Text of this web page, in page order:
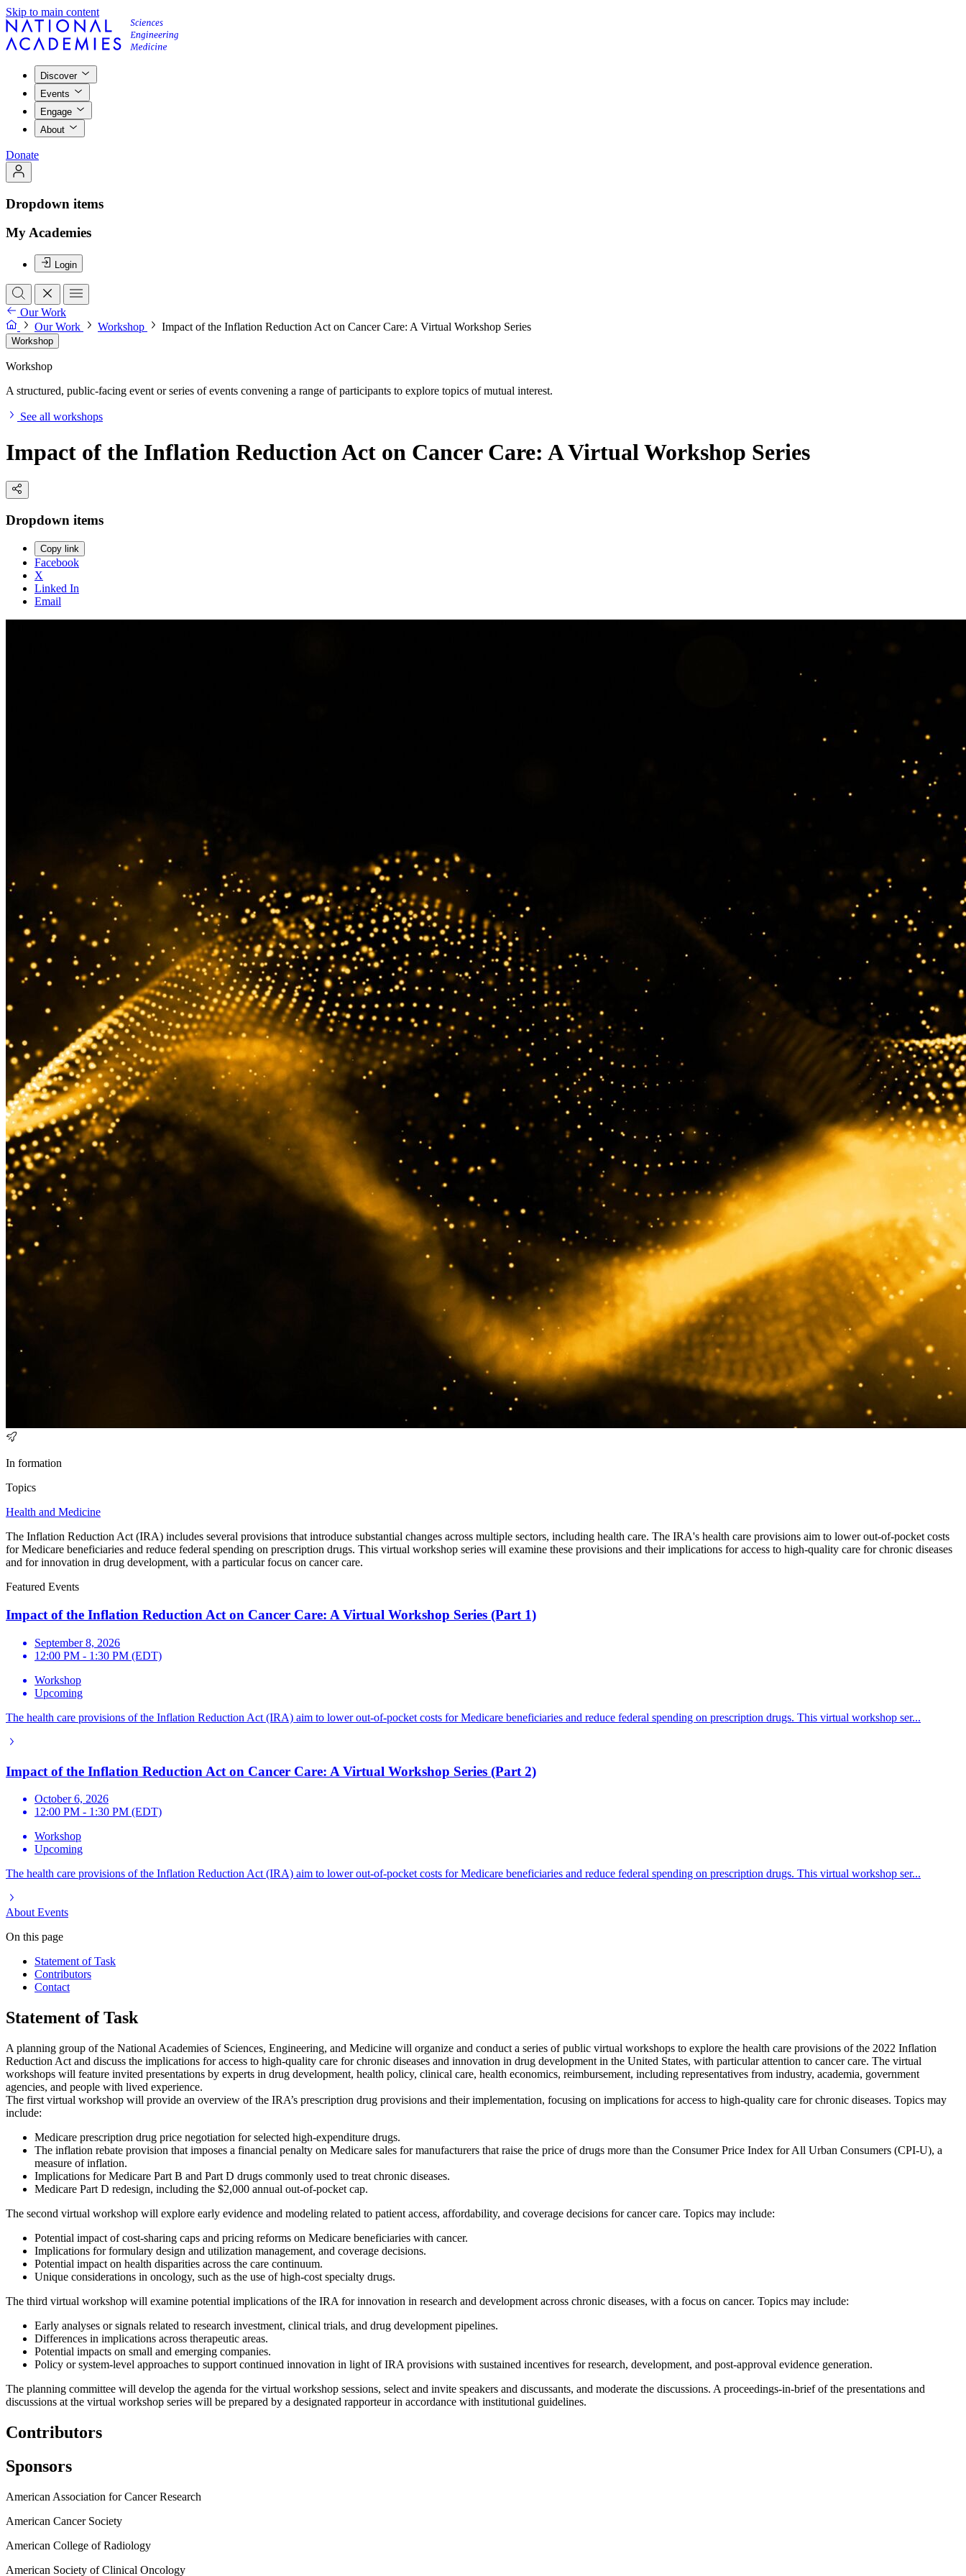
Skip to main content
Discover
Events
Engage
About
Donate
Dropdown items
My Academies
Login
Our Work
Our Work
Workshop Impact of the Inflation Reduction Act on Cancer Care: A Virtual Workshop Series
Workshop
Workshop
A structured, public-facing event or series of events convening a range of participants to explore topics of mutual interest.
See all workshops
Impact of the Inflation Reduction Act on Cancer Care: A Virtual Workshop Series
Dropdown items
Copy link
Facebook
X
Linked In
Email
In formation
Topics
Health and Medicine
The Inflation Reduction Act (IRA) includes several provisions that introduce substantial changes across multiple sectors, including health care. The IRA's health care provisions aim to lower out-of-pocket costs
for Medicare beneficiaries and reduce federal spending on prescription drugs. This virtual workshop series will examine these provisions and their implications for access to high-quality care for chronic diseases
and for innovation in drug development, with a particular focus on cancer care.
Featured Events
Impact of the Inflation Reduction Act on Cancer Care: A Virtual Workshop Series (Part 1)
September 8, 2026
12:00 PM - 1:30 PM (EDT)
Workshop
Upcoming
The health care provisions of the Inflation Reduction Act (IRA) aim to lower out-of-pocket costs for Medicare beneficiaries and reduce federal spending on prescription drugs. This virtual workshop ser...
Impact of the Inflation Reduction Act on Cancer Care: A Virtual Workshop Series (Part 2)
October 6, 2026
12:00 PM - 1:30 PM (EDT)
Workshop
Upcoming
The health care provisions of the Inflation Reduction Act (IRA) aim to lower out-of-pocket costs for Medicare beneficiaries and reduce federal spending on prescription drugs. This virtual workshop ser...
About Events
On this page
Statement of Task
Contributors
Contact
Statement of Task
A planning group of the National Academies of Sciences, Engineering, and Medicine will organize and conduct a series of public virtual workshops to explore the health care provisions of the 2022 Inflation
Reduction Act and discuss the implications for access to high-quality care for chronic diseases and innovation in drug development in the United States, with particular attention to cancer care. The virtual
workshops will feature invited presentations by experts in drug development, health policy, clinical care, health economics, reimbursement, including representatives from industry, academia, government
agencies, and people with lived experience.
The first virtual workshop will provide an overview of the IRA’s prescription drug provisions and their implementation, focusing on implications for access to high-quality care for chronic diseases. Topics may
include:
Medicare prescription drug price negotiation for selected high-expenditure drugs.
The inflation rebate provision that imposes a financial penalty on Medicare sales for manufacturers that raise the price of drugs more than the Consumer Price Index for All Urban Consumers (CPI-U), a
measure of inflation.
Implications for Medicare Part B and Part D drugs commonly used to treat chronic diseases.
Medicare Part D redesign, including the $2,000 annual out-of-pocket cap.
The second virtual workshop will explore early evidence and modeling related to patient access, affordability, and coverage decisions for cancer care. Topics may include:
Potential impact of cost-sharing caps and pricing reforms on Medicare beneficiaries with cancer.
Implications for formulary design and utilization management, and coverage decisions.
Potential impact on health disparities across the care continuum.
Unique considerations in oncology, such as the use of high-cost specialty drugs.
The third virtual workshop will examine potential implications of the IRA for innovation in research and development across chronic diseases, with a focus on cancer. Topics may include:
Early analyses or signals related to research investment, clinical trials, and drug development pipelines.
Differences in implications across therapeutic areas.
Potential impacts on small and emerging companies.
Policy or system-level approaches to support continued innovation in light of IRA provisions with sustained incentives for research, development, and post-approval evidence generation.
The planning committee will develop the agenda for the virtual workshop sessions, select and invite speakers and discussants, and moderate the discussions. A proceedings-in-brief of the presentations and
discussions at the virtual workshop series will be prepared by a designated rapporteur in accordance with institutional guidelines.
Contributors
Sponsors
American Association for Cancer Research
American Cancer Society
American College of Radiology
American Society of Clinical Oncology